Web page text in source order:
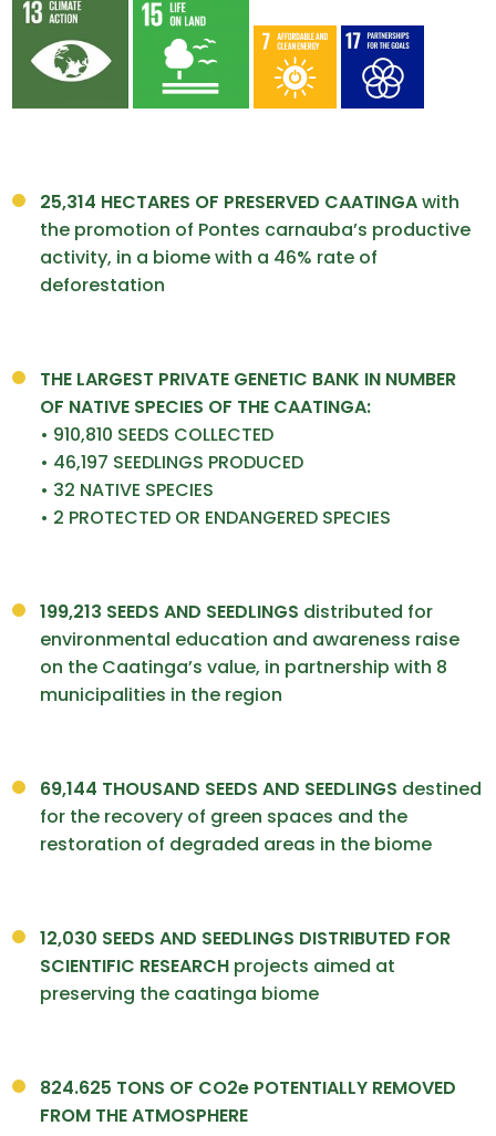
25,314 HECTARES OF PRESERVED CAATINGAwith
the promotion of Pontes carnauba’s productive
activity, in a biome with a 46% rate of
deforestation
THE LARGEST PRIVATE GENETIC BANK IN NUMBER
OF NATIVE SPECIES OF THE CAATINGA:
• 910,810 SEEDS COLLECTED
• 46,197 SEEDLINGS PRODUCED
• 32 NATIVE SPECIES
• 2 PROTECTED OR ENDANGERED SPECIES
199,213 SEEDS AND SEEDLINGS distributed for
environmental education and awareness raise
on the Caatinga’s value, in partnership with 8
municipalities in the region
69,144 THOUSAND SEEDS AND SEEDLINGS destined
for the recovery of green spaces and the
restoration of degraded areas in the biome
12,030 SEEDS AND SEEDLINGS DISTRIBUTED FOR
SCIENTIFIC RESEARCH projects aimed at
preserving the caatinga biome
824.625 TONS OF CO2e POTENTIALLY REMOVED
FROM THE ATMOSPHERE